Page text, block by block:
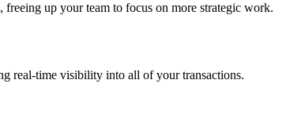
freeing up your team to focus on more strategic work.
real-time visibility into all of your transactions.